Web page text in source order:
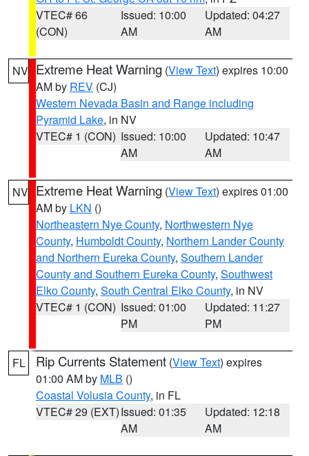
VTEC# 66
(CON)
Issued: 10:00
AM
Updated: 04:27
AM
NV Extreme Heat Warning (View Text) expires 10:00
AM by REV (CJ)
Western Nevada Basin and Range including
Pyramid Lake, in NV
VTEC# 1 (CON) Issued: 10:00
AM
Updated: 10:47
AM
NV Extreme Heat Warning (View Text) expires 01:00
AM by LKN ()
Northeastern Nye County, Northwestern Nye
County, Humboldt County, Northern Lander County
and Northern Eureka County, Southern Lander
County and Southern Eureka County, Southwest
Elko County, South Central Elko County, in NV
VTEC# 1 (CON) Issued: 01:00
PM
Updated: 11:27
PM
FL Rip Currents Statement (View Text) expires
01:00 AM by MLB ()
Coastal Volusia County, in FL
VTEC# 29 (EXT)Issued: 01:35
AM
Updated: 12:18
AM